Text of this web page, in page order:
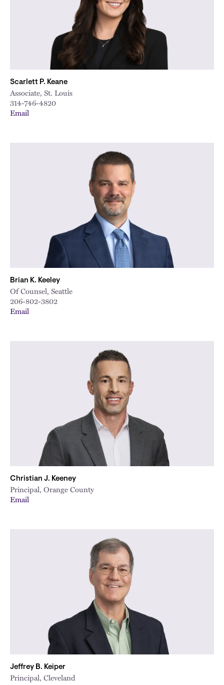
Scarlett P. Keane
Associate, St. Louis
314-746-4820
Email
Brian K. Keeley
Of Counsel, Seattle
206-802-3802
Email
Christian J. Keeney
Principal, Orange County
Email
Jeffrey B. Keiper
Principal, Cleveland